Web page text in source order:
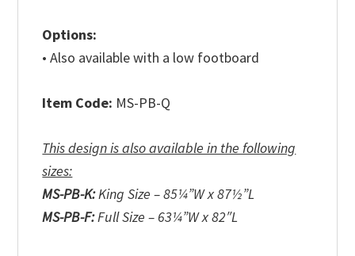
Options:
• Also available with a low footboard
Item Code: MS-PB-Q
This design is also available in the following
sizes:
MS-PB-K:King Size – 85¼”W x 87½”L
MS-PB-F:Full Size – 63¼”W x 82″L